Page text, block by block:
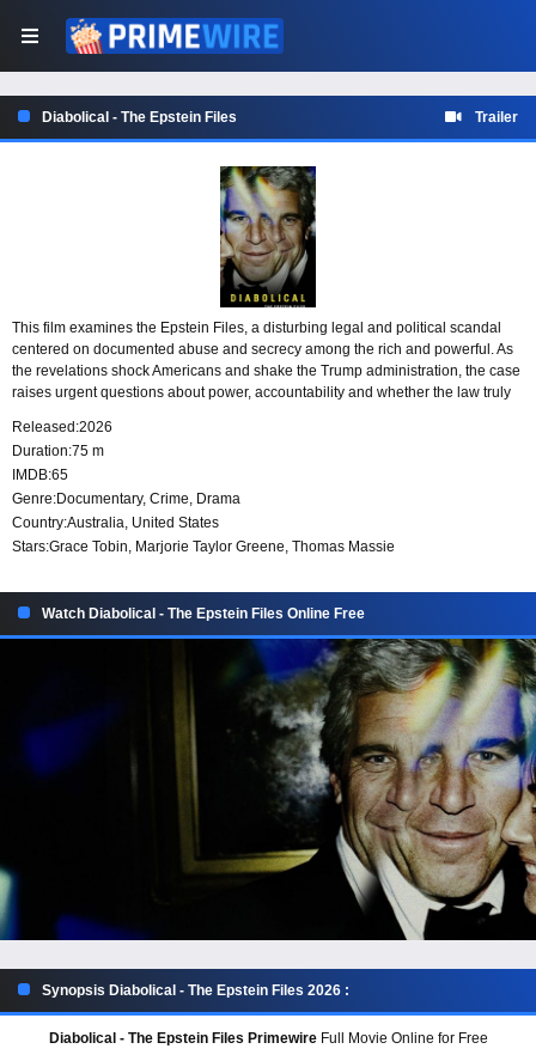
Diabolical - The Epstein Files Trailer
This film examines the Epstein Files, a disturbing legal and political scandal
centered on documented abuse and secrecy among the rich and powerful. As
the revelations shock Americans and shake the Trump administration, the case
raises urgent questions about power, accountability and whether the law truly
Released:2026
Duration:75 m
IMDB:65
Genre:Documentary, Crime, Drama
Country:Australia, United States
Stars:Grace Tobin, Marjorie Taylor Greene, Thomas Massie
Watch Diabolical - The Epstein Files Online Free
Synopsis Diabolical - The Epstein Files 2026 :
Diabolical - The Epstein Files PrimewireFull Movie Online for Free